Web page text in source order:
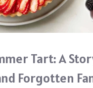
Tart: A
Forgotten